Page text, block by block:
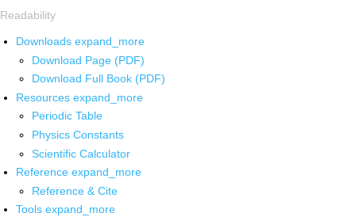
Readability
Downloads expand_more
Download Page (PDF)
Download Full Book (PDF)
Resources expand_more
Periodic Table
Physics Constants
Scientific Calculator
Reference expand_more
Reference & Cite
Tools expand_more